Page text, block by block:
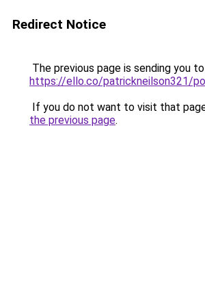
Redirect Notice
The previous page is sending you to
https://ello.co/patrickneilson321/
If you do not want to visit that
the previous page.